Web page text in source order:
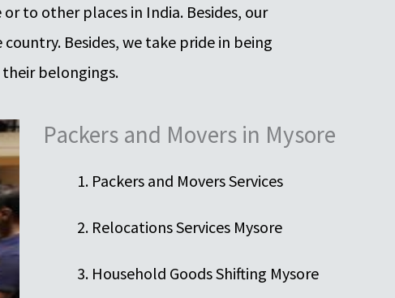
to other places in India. Besides, our
Besides, we take pride in being
belongings.
Packers and Movers in Mysore
Packers and Movers Services
Relocations Services Mysore
Household Goods Shifting Mysore